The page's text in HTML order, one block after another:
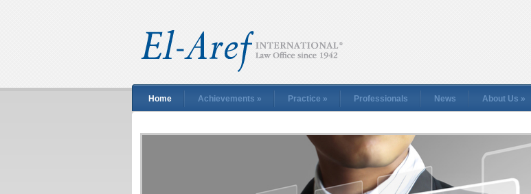
Home Achievements » Practice » Professionals News About Us »